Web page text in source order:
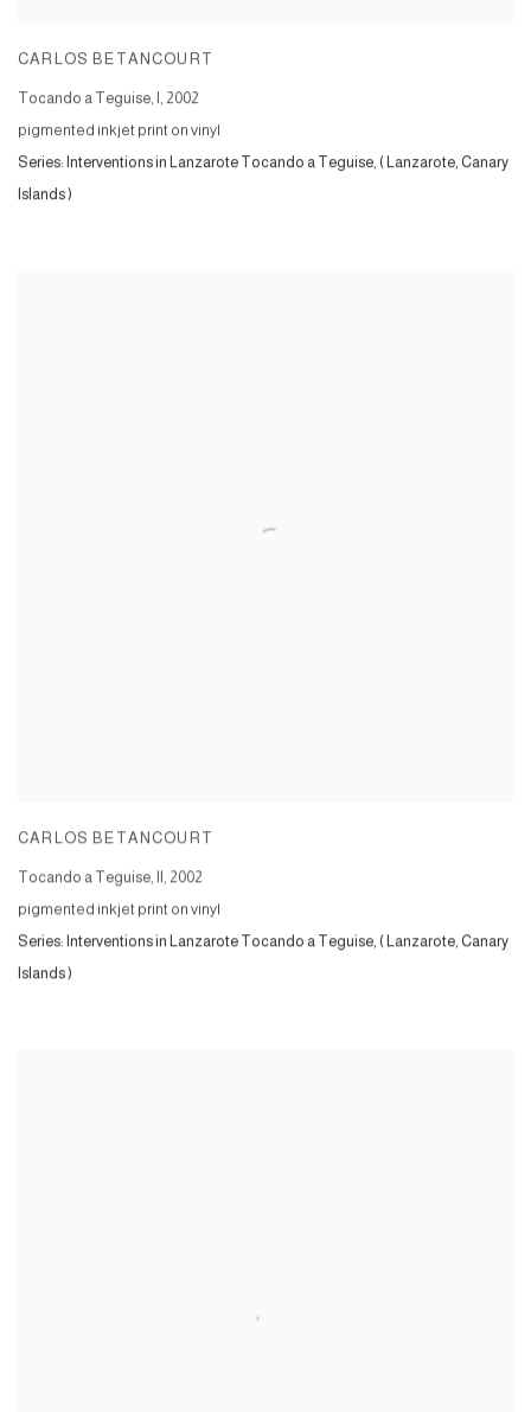
CARLOS BETANCOURT
Tocando a Teguise, I , 2002
pigmented inkjet print on vinyl
Series: Interventions in Lanzarote Tocando a Teguise, ( Lanzarote, Canary
Islands )
CARLOS BETANCOURT
Tocando a Teguise, II , 2002
pigmented inkjet print on vinyl
Series: Interventions in Lanzarote Tocando a Teguise, ( Lanzarote, Canary
Islands )